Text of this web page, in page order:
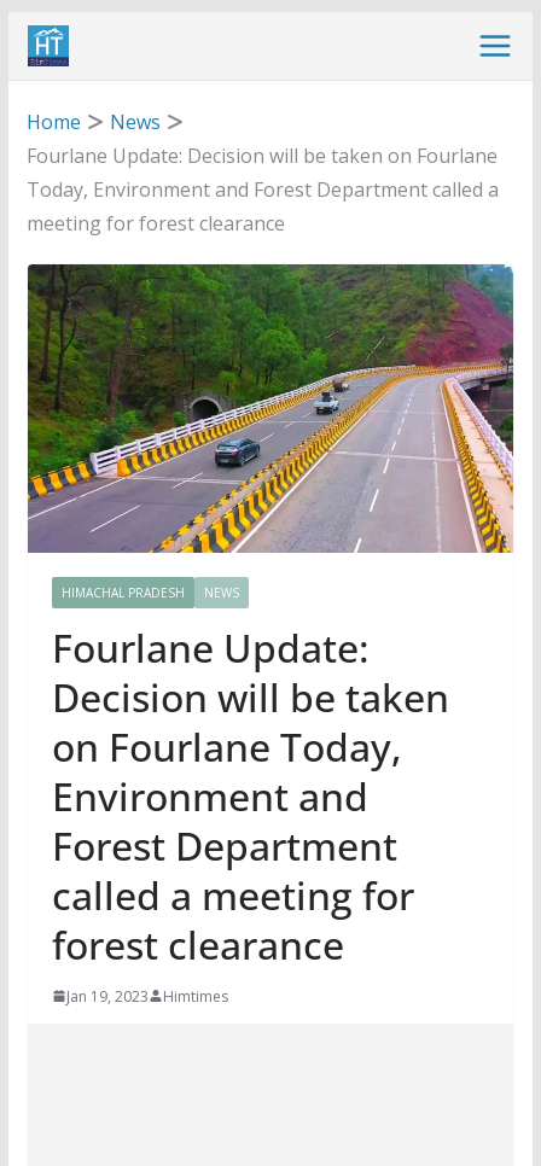
Skip
Home
News
Fourlane Update: Decision will be taken on Fourlane
Today, Environment and Forest Department called a
meeting for forest clearance
HIMACHAL PRADESH NEWS
Fourlane Update:
Decision will be taken
on Fourlane Today,
Environment and
Forest Department
called a meeting for
forest clearance
Jan 19, 2023 Himtimes